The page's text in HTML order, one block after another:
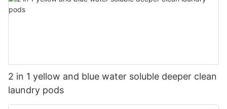
2 in 1 yellow and blue water soluble deeper clean
laundry pods